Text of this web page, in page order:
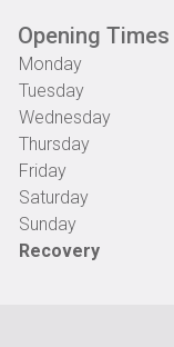
Opening Times
Monday
Tuesday
Wednesday
Thursday
Friday
Saturday
Sunday
Recovery